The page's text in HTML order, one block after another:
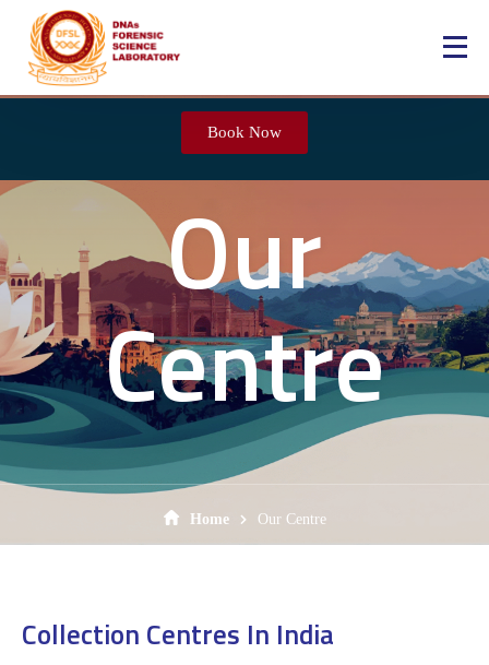
Book Now
Our
Centre
Home Our Centre
Collection Centres In India